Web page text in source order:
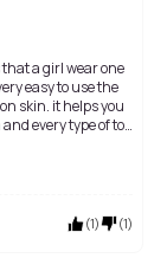
a girl wear one
easy to use the
skin. it helps you
every type of top
(1) (1)